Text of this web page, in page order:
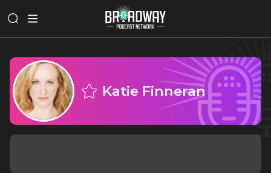
Katie Finneran